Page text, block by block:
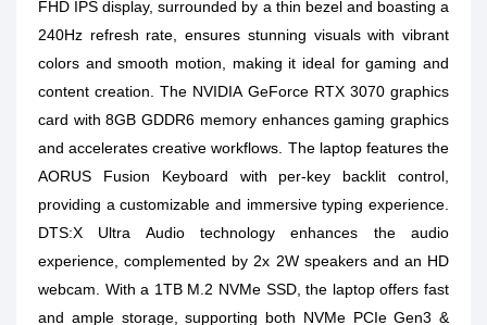
FHD IPS display, surrounded by a thin bezel and boasting a
240Hz refresh rate, ensures stunning visuals with vibrant
colors and smooth motion, making it ideal for gaming and
content creation. The NVIDIA GeForce RTX 3070 graphics
card with 8GB GDDR6 memory enhances gaming graphics
and accelerates creative workflows. The laptop features the
AORUS Fusion Keyboard with per-key backlit control,
providing a customizable and immersive typing experience.
DTS:X Ultra Audio technology enhances the audio
experience, complemented by 2x 2W speakers and an HD
webcam. With a 1TB M.2 NVMe SSD, the laptop offers fast
and ample storage, supporting both NVMe PCIe Gen3 &